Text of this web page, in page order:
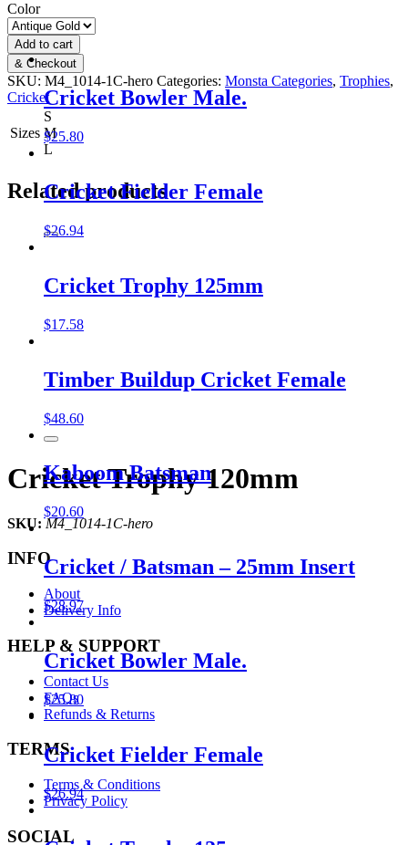
Color
Add to cart
& Checkout
SKU: M4_1014-1C-hero Categories: Monsta Categories, Trophies,
Cricket
Sizes
S
M
L
Related products
Cricket Bowler Male.
$25.80
Cricket Fielder Female
$26.94
Cricket Trophy 125mm
$17.58
Timber Buildup Cricket Female
$48.60
Kaboom Batsman
$20.60
Cricket / Batsman – 25mm Insert
$28.97
Cricket Bowler Male.
$25.80
Cricket Fielder Female
$26.94
Cricket Trophy 120mm
SKU: M4_1014-1C-hero
INFO
About
Delivery Info
HELP & SUPPORT
Contact Us
FAQs
Refunds & Returns
TERMS
Terms & Conditions
Privacy Policy
SOCIAL